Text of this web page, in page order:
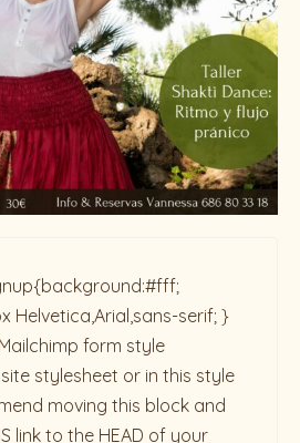
Helvetica,Arial,sans-serif; }
form style
stylesheet or in this style
moving this block and
link to the HEAD of your